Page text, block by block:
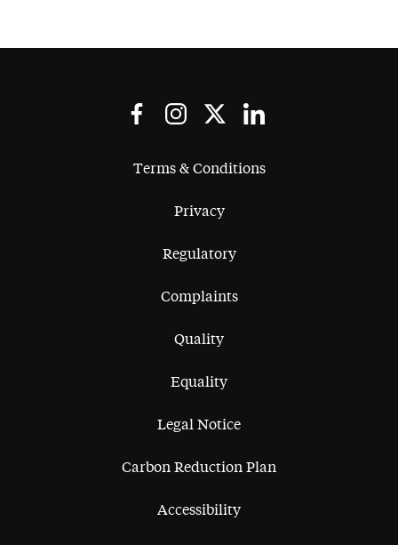
Terms & Conditions
Privacy
Regulatory
Complaints
Quality
Equality
Legal Notice
Carbon Reduction Plan
Accessibility